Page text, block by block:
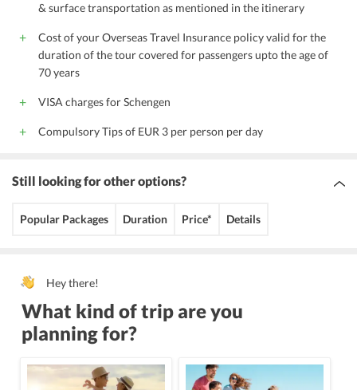
Meeting Room
Lift
Babysitting
Porter
Safe Deposit Box on front desk
24 Hour Room Service
& surface transportation as mentioned in the itinerary
Cost of your Overseas Travel Insurance policy valid for the
duration of the tour covered for passengers upto the age of
70 years
VISA charges for Schengen
Compulsory Tips of EUR 3 per person per day
Still looking for other options?
Popular Packages Duration Price* Details
Hey there!
What kind of trip are you
planning for?